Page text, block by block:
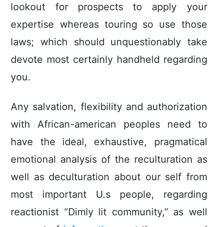
lookout for prospects to apply your
expertise whereas touring so use those
laws; which should unquestionably take
devote most certainly handheld regarding
you.
Any salvation, flexibility and authorization
with African-american peoples need to
have the ideal, exhaustive, pragmatical
emotional analysis of the reculturation as
well as deculturation about our self from
most important U.s people, regarding
reactionist “Dimly lit community,” as well